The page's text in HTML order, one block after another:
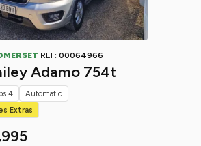
REF: 00064966
Adamo 754t
4
Automatic
Extras